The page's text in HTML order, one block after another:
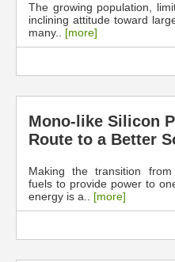
The growing population,
inclining attitude toward
many.. [more]
Mono-like Silicon
Route to a Better
Making the transition
fuels to provide power to
energy is a.. [more]